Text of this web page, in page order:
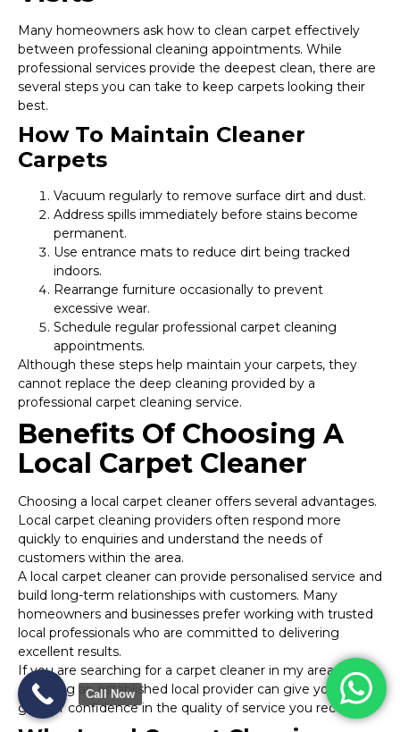
Many homeowners ask how to clean carpet effectively
between professional cleaning appointments. While
professional services provide the deepest clean, there are
several steps you can take to keep carpets looking their
best.
How To Maintain Cleaner
Carpets
Vacuum regularly to remove surface dirt and dust.
Address spills immediately before stains become
permanent.
Use entrance mats to reduce dirt being tracked
indoors.
Rearrange furniture occasionally to prevent
excessive wear.
Schedule regular professional carpet cleaning
appointments.
Although these steps help maintain your carpets, they
cannot replace the deep cleaning provided by a
professional carpet cleaning service.
Benefits Of Choosing A
Local Carpet Cleaner
Choosing a local carpet cleaner offers several advantages.
Local carpet cleaning providers often respond more
quickly to enquiries and understand the needs of
customers within the area.
A local carpet cleaner can provide personalised service and
build long-term relationships with customers. Many
homeowners and businesses prefer working with trusted
local professionals who are committed to delivering
excellent results.
If you are searching for a carpet cleaner in my area,
selecting an established local provider can give you
greater confidence in the quality of service you receive.
Call Now